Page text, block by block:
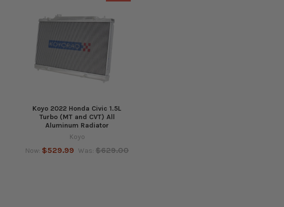
Koyo 2022 Honda Civic 1.5L
Turbo (MT and CVT) All
Aluminum Radiator
Koyo
Now: $529.99 Was: $629.00